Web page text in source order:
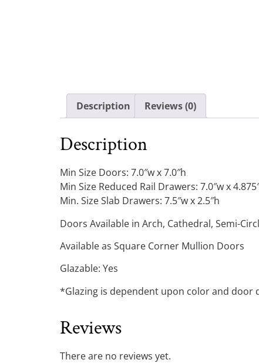
Description Reviews (0)
Description
Min Size Doors: 7.0″w x 7.0″h
Min Size Reduced Rail Drawers: 7.0″w x
Min. Size Slab Drawers: 7.5″w x 2.5″h
Doors Available in Arch, Cathedral, Semi-
Available as Square Corner Mullion Doors
Glazable: Yes
*Glazing is dependent upon color and door
Reviews
There are no reviews yet.